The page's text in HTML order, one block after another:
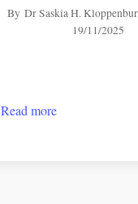
By Dr Saskia H.
19/11/2025
Read more